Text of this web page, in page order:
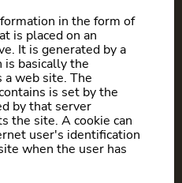
in the form of
is placed on an
It is generated by a
is basically the
web site. The
is set by the
by that server
the site. A cookie can
user's identification
when the user has